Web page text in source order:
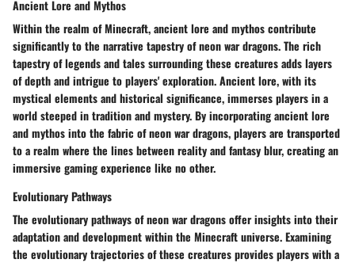
Ancient Lore and Mythos
Within the realm of Minecraft, ancient lore and mythos contribute
significantly to the narrative tapestry of neon war dragons. The rich
tapestry of legends and tales surrounding these creatures adds layers
of depth and intrigue to players' exploration. Ancient lore, with its
mystical elements and historical significance, immerses players in a
world steeped in tradition and mystery. By incorporating ancient lore
and mythos into the fabric of neon war dragons, players are transported
to a realm where the lines between reality and fantasy blur, creating an
immersive gaming experience like no other.
Evolutionary Pathways
The evolutionary pathways of neon war dragons offer insights into their
adaptation and development within the Minecraft universe. Examining
the evolutionary trajectories of these creatures provides players with a